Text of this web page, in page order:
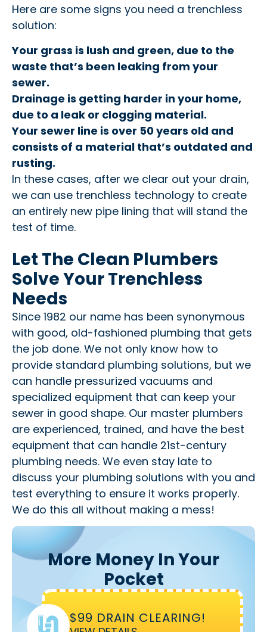
Here are some signs you need a trenchless
solution:
Your grass is lush and green, due to the
waste that’s been leaking from your
sewer.
Drainage is getting harder in your home,
due to a leak or clogging material.
Your sewer line is over 50 years old and
consists of a material that’s outdated and
rusting.
In these cases, after we clear out your drain,
we can use trenchless technology to create
an entirely new pipe lining that will stand the
test of time.
Let The Clean Plumbers
Solve Your Trenchless
Needs
Since 1982 our name has been synonymous
with good, old-fashioned plumbing that gets
the job done. We not only know how to
provide standard plumbing solutions, but we
can handle pressurized vacuums and
specialized equipment that can keep your
sewer in good shape. Our master plumbers
are experienced, trained, and have the best
equipment that can handle 21st-century
plumbing needs. We even stay late to
discuss your plumbing solutions with you and
test everything to ensure it works properly.
We do this all without making a mess!
More Money In Your
Pocket
$99 DRAIN CLEARING!